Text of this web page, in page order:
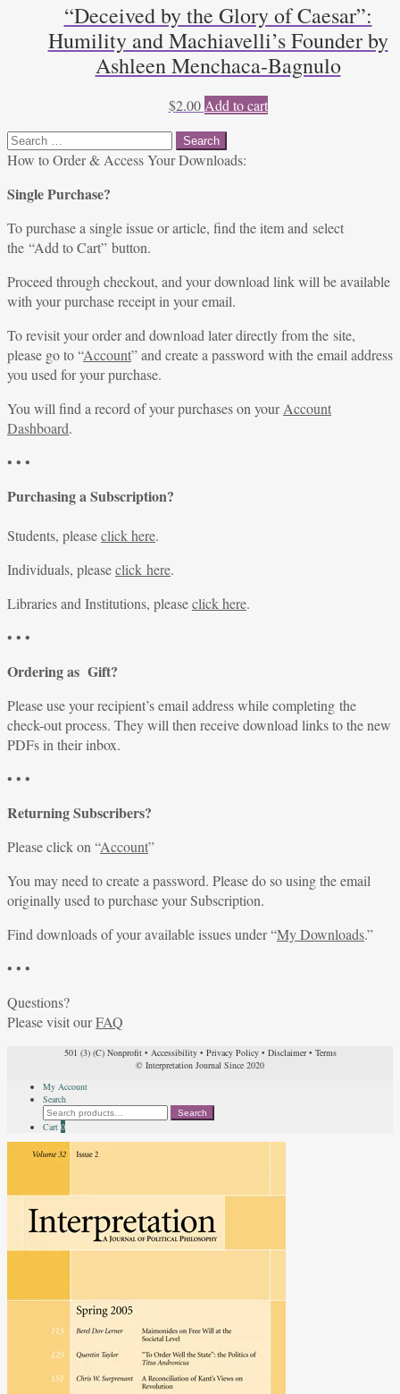
“Deceived by the Glory of Caesar”:
Humility and Machiavelli’s Founder by
Ashleen Menchaca-Bagnulo
$2.00 Add to cart
Search
for:
How to Order & Access Your Downloads:
Single Purchase?
To purchase a single issue or article, find the item and select
the “Add to Cart” button.
Proceed through checkout, and your download link will be available
with your purchase receipt in your email.
To revisit your order and download later directly from the site,
please go to “Account” and create a password with the email address
you used for your purchase.
You will find a record of your purchases on yourAccount
Dashboard.
• • •
Purchasing a Subscription?
Students, pleaseclick here.
Individuals, pleaseclick here.
Libraries and Institutions, pleaseclick here.
• • •
Ordering as Gift?
Please use your recipient’s email address while completing the
check-out process. They will then receive download links to the new
PDFs in their inbox.
• • •
Returning Subscribers?
Please click on “Account”
You may need to create a password. Please do so using the email
originally used to purchase your Subscription.
Find downloads of your available issues under “My Downloads.”
• • •
Questions?
Please visit ourFAQ
501 (3) (C) Nonprofit• Accessibility• Privacy Policy• Disclaimer• Terms
© Interpretation Journal Since 2020
My Account
Search
Search
for:
Search
Cart 0